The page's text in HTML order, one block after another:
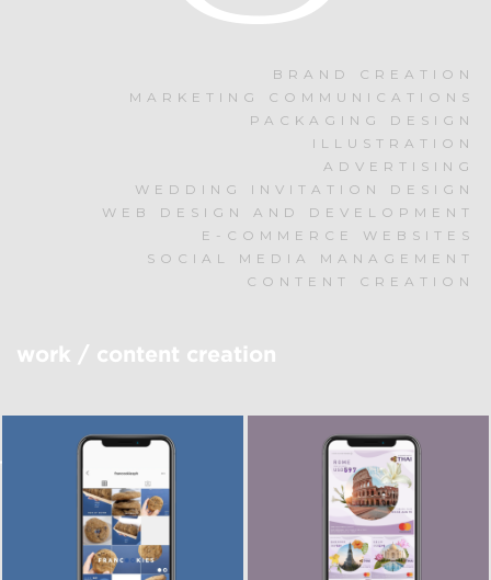
BRAND CREATION
MARKETING COMMUNICATIONS
PACKAGING DESIGN
ILLUSTRATION
ADVERTISING
WEDDING INVITATION DESIGN
WEB DESIGN AND DEVELOPMENT
E-COMMERCE WEBSITES
SOCIAL MEDIA MANAGEMENT
CONTENT CREATION
work / content creation